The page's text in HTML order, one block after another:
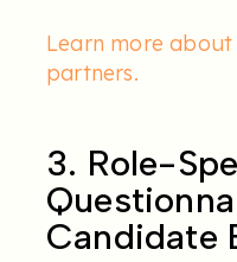
Learn more
partners.
3. Role-
Candidate